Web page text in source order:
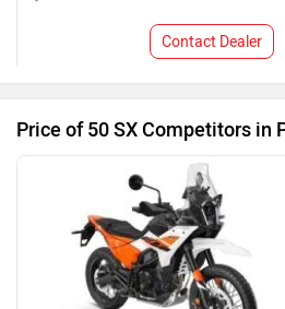
Contact Dealer
Price of 50 SX Competitors in